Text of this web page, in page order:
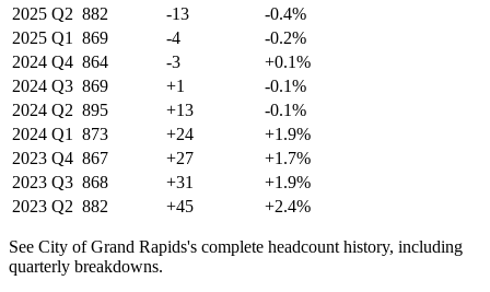
2025 Q2 882 -13
-0.4%
2025 Q1 869 -4
-0.2%
2024 Q4 864 -3
+0.1%
2024 Q3 869 +1
-0.1%
2024 Q2 895 +13
-0.1%
2024 Q1 873 +24
+1.9%
2023 Q4 867 +27
+1.7%
2023 Q3 868 +31
+1.9%
2023 Q2 882 +45 +2.4%
See City of Grand Rapids's complete headcount history, including
quarterly breakdowns.